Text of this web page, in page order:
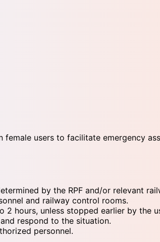
users to facilitate emergency
by the RPF and/or relevant
and railway control rooms.
hours, unless stopped earlier by the
respond to the situation.
personnel.